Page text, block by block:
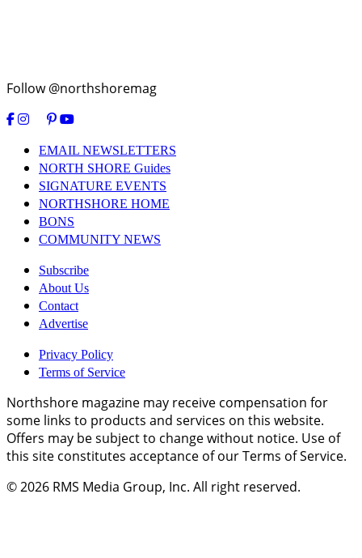
Follow @northshoremag
EMAIL NEWSLETTERS
NORTH SHORE Guides
SIGNATURE EVENTS
NORTHSHORE HOME
BONS
COMMUNITY NEWS
Subscribe
About Us
Contact
Advertise
Privacy Policy
Terms of Service
Northshore magazine may receive compensation for
some links to products and services on this website.
Offers may be subject to change without notice. Use of
this site constitutes acceptance of our Terms of Service.
© 2026 RMS Media Group, Inc. All right reserved.